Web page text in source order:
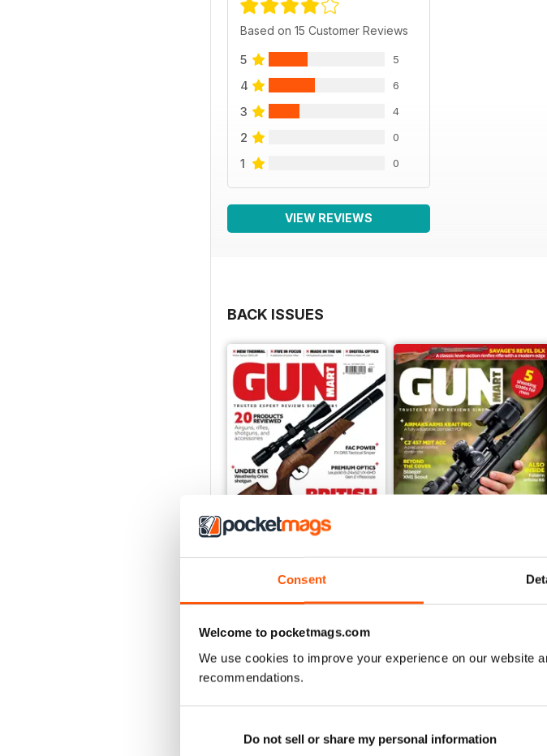
Consent
Welcome to pocketmags.com
We use cookies to improve your experience on our website
recommendations.
Do not sell or share my personal information
Based on 15 Customer Reviews
5 5
4 6
3 4
2 0
1 0
VIEW REVIEWS
BACK ISSUES
October-25
Buy for$6.99
View |Add to Cart
Buy for$6.99